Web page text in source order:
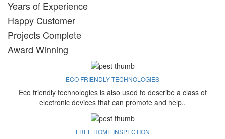
Years of Experience
Happy Customer
Projects Complete
Award Winning
ECO FRIENDLY TECHNOLOGIES
Eco friendly technologies is also used to describe a class of
electronic devices that can promote and help..
FREE HOME INSPECTION